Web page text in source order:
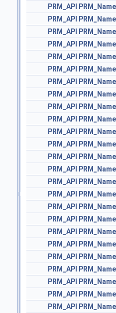
PRM_API
PRM_Name
PRM_API
PRM_Name
PRM_API
PRM_Name
PRM_API
PRM_Name
PRM_API
PRM_Name
PRM_API
PRM_Name
PRM_API
PRM_Name
PRM_API
PRM_Name
PRM_API
PRM_Name
PRM_API
PRM_Name
PRM_API
PRM_Name
PRM_API
PRM_Name
PRM_API
PRM_Name
PRM_API
PRM_Name
PRM_API
PRM_Name
PRM_API
PRM_Name
PRM_API
PRM_Name
PRM_API
PRM_Name
PRM_API
PRM_Name
PRM_API
PRM_Name
PRM_API
PRM_Name
PRM_API
PRM_Name
PRM_API
PRM_Name
PRM_API
PRM_Name
PRM_API
PRM_Name